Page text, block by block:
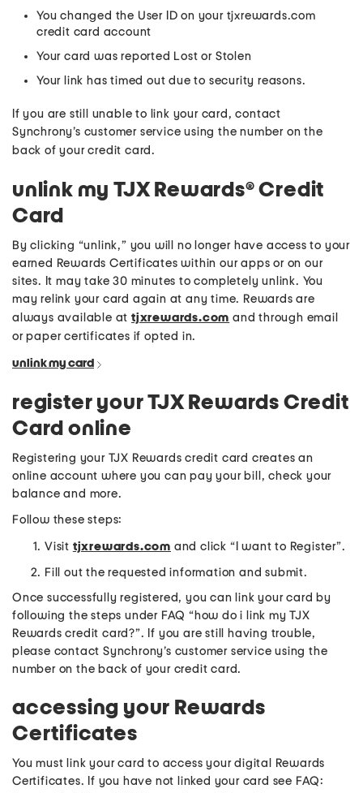
You changed the User ID on your tjxrewards.com
credit card account
Your card was reported Lost or Stolen
Your link has timed out due to security reasons.
If you are still unable to link your card, contact
Synchrony’s customer service using the number on the
back of your credit card.
unlink my TJX Rewards® Credit
Card
By clicking “unlink,” you will no longer have access to your
earned Rewards Certificates within our apps or on our
sites. It may take 30 minutes to completely unlink. You
may relink your card again at any time. Rewards are
always available attjxrewards.com and through email
or paper certificates if opted in.
unlink my card
register your TJX Rewards Credit
Card online
Registering your TJX Rewards credit card creates an
online account where you can pay your bill, check your
balance and more.
Follow these steps:
Visit tjxrewards.com and click “I want to Register”.
Fill out the requested information and submit.
Once successfully registered, you can link your card by
following the steps under FAQ “how do i link my TJX
Rewards credit card?”. If you are still having trouble,
please contact Synchrony’s customer service using the
number on the back of your credit card.
accessing your Rewards
Certificates
You must link your card to access your digital Rewards
Certificates. If you have not linked your card see FAQ: